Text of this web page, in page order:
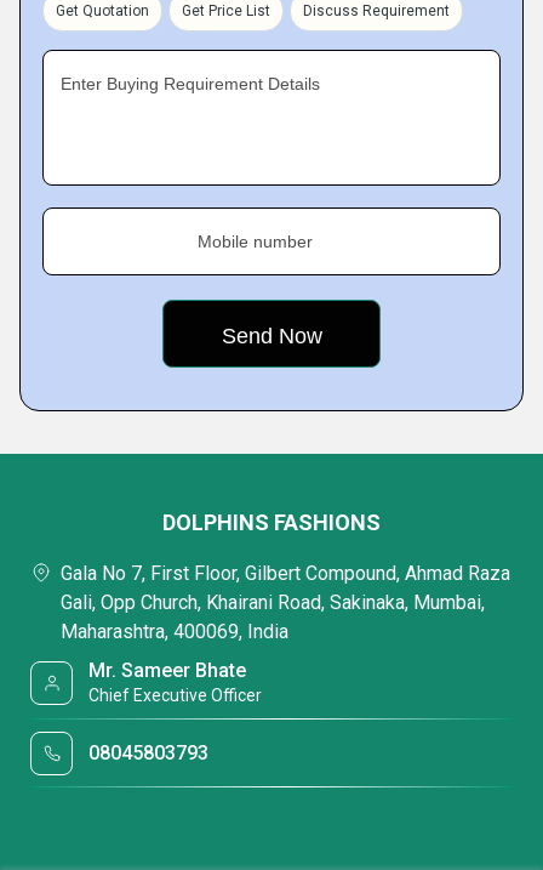
Get Quotation Get Price List Discuss Requirement
Enter Buying Requirement Details
Mobile number
DOLPHINS FASHIONS
Gala No 7, First Floor, Gilbert Compound, Ahmad Raza
Gali, Opp Church, Khairani Road, Sakinaka, Mumbai,
Maharashtra, 400069, India
Mr. Sameer Bhate
Chief Executive Officer
08045803793